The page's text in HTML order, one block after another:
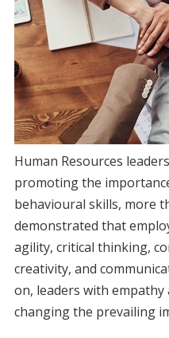
Human Resources
promoting the
behavioural skills, more
demonstrated that
agility, critical thinking,
creativity, and
on, leaders with
changing the prevailing